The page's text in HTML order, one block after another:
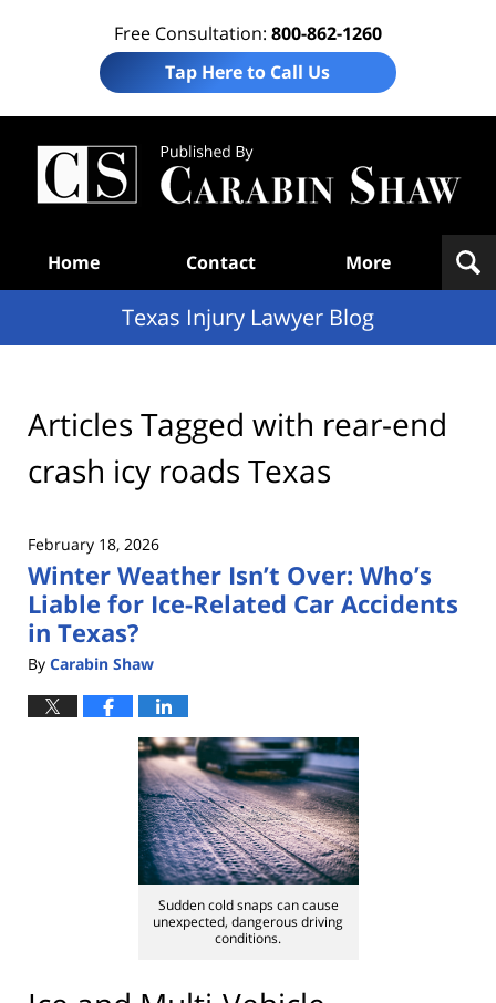
Free Consultation: 800-862-1260
Tap Here to Call Us
Home Contact More
Texas Injury Lawyer Blog
Articles Tagged with rear-end
crash icy roads Texas
February 18, 2026
Winter Weather Isn’t Over: Who’s
Liable for Ice-Related Car Accidents
in Texas?
By Carabin Shaw
Sudden cold snaps can cause
unexpected, dangerous driving
conditions.